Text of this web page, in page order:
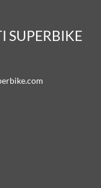
SUPERBIKE
com